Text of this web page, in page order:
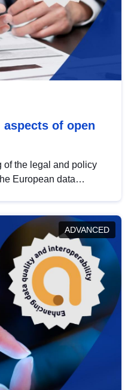
of open
of the legal and policy
European data
in this policy
and promoting the
EU regulations.
ADVANCED